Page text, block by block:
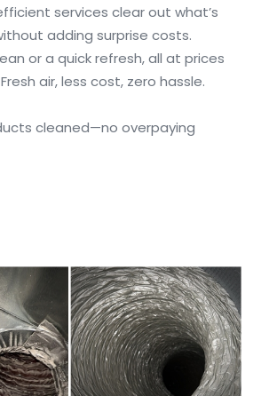
services clear out what’s
adding surprise costs.
or a quick refresh, all at prices
air, less cost, zero hassle.
cleaned—no overpaying